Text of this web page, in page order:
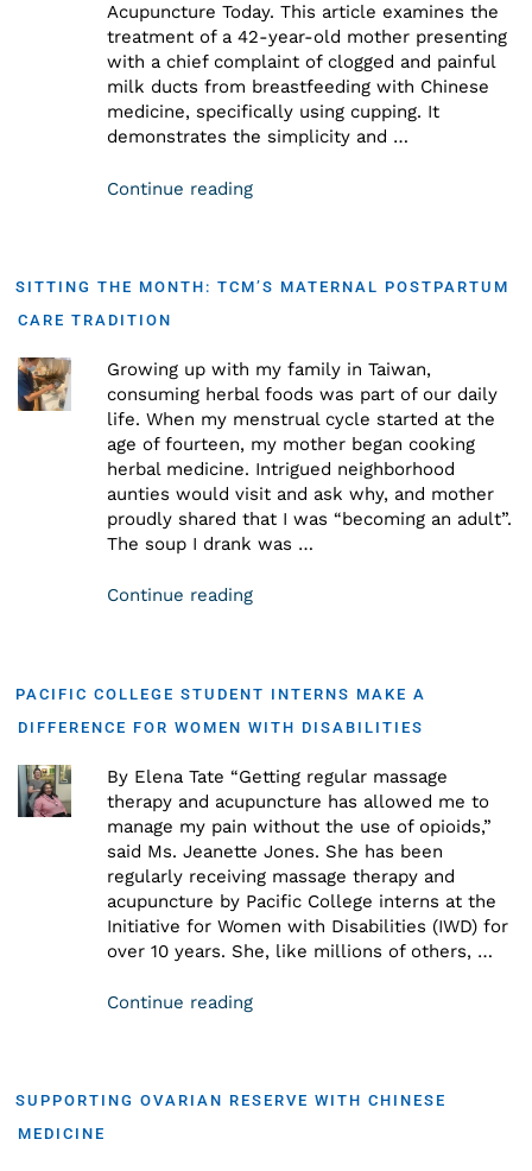
Acupuncture Today. This article examines the
treatment of a 42-year-old mother presenting
with a chief complaint of clogged and painful
milk ducts from breastfeeding with Chinese
medicine, specifically using cupping. It
demonstrates the simplicity and …
Continue reading
SITTING THE MONTH: TCM’S MATERNAL POSTPARTUM
CARE TRADITION
Growing up with my family in Taiwan,
consuming herbal foods was part of our daily
life. When my menstrual cycle started at the
age of fourteen, my mother began cooking
herbal medicine. Intrigued neighborhood
aunties would visit and ask why, and mother
proudly shared that I was “becoming an adult”.
The soup I drank was …
Continue reading
PACIFIC COLLEGE STUDENT INTERNS MAKE A
DIFFERENCE FOR WOMEN WITH DISABILITIES
By Elena Tate “Getting regular massage
therapy and acupuncture has allowed me to
manage my pain without the use of opioids,”
said Ms. Jeanette Jones. She has been
regularly receiving massage therapy and
acupuncture by Pacific College interns at the
Initiative for Women with Disabilities (IWD) for
over 10 years. She, like millions of others, …
Continue reading
SUPPORTING OVARIAN RESERVE WITH CHINESE
MEDICINE